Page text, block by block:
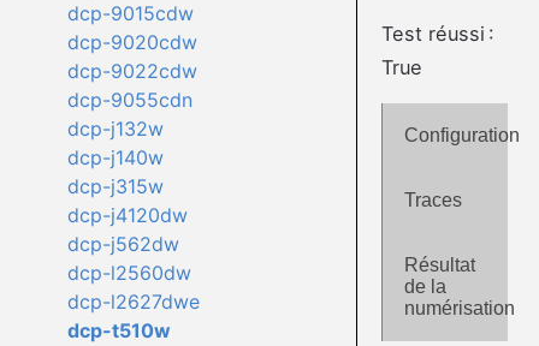
dcp-9015cdw
dcp-9020cdw
dcp-9022cdw
dcp-9055cdn
dcp-j132w
dcp-j140w
dcp-j315w
dcp-j4120dw
dcp-j562dw
dcp-l2560dw
dcp-l2627dwe
dcp-t510w
Test réussi :
True
Configuration
Traces
Résultat
de la
numérisation